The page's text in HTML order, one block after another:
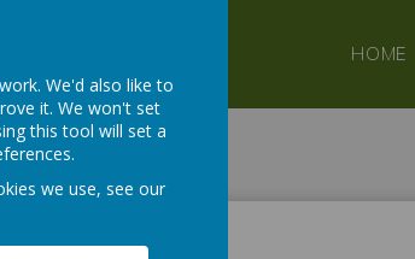
HOME
We'd also like to
it. We won't set
this tool will set a
we use, see our